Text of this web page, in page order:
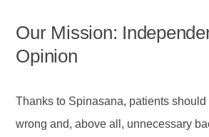
Our Mission:
Opinion
Thanks to Spinasana, patients
wrong and, above all, unnecessary